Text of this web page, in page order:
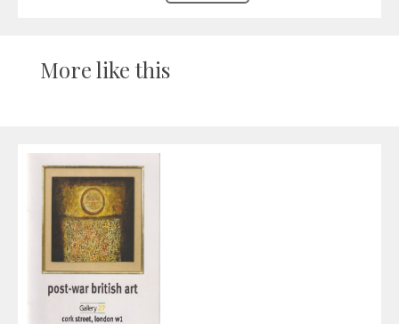
More like this